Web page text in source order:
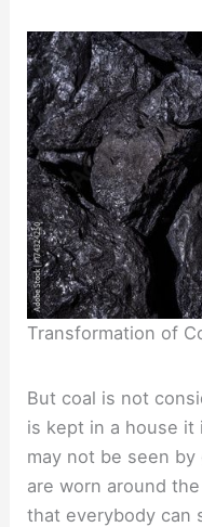
Transformation of
But coal is not
is kept in a house it
may not be seen
are worn around
that everybody can